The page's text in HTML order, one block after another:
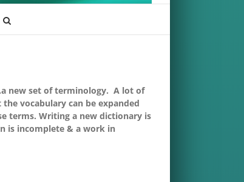
new set of terminology. A lot of
vocabulary can be expanded
terms. Writing a new dictionary is
is incomplete & a work in